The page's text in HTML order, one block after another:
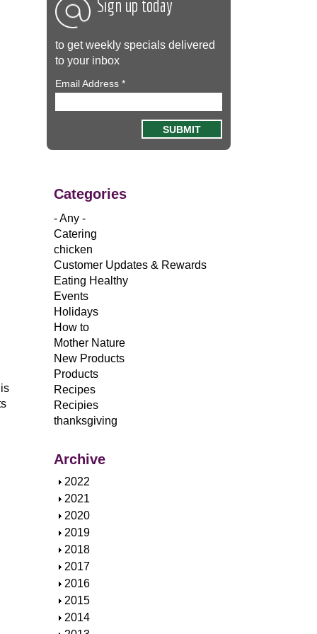
Sign up today
to get weekly specials delivered
to your inbox
Email Address *
Categories
- Any -
Catering
chicken
Customer Updates & Rewards
Eating Healthy
Events
Holidays
How to
Mother Nature
New Products
Products
Recipes
Recipies
thanksgiving
Archive
S
h
o
w
2022
S
h
o
w
2021
S
h
o
w
2020
S
h
o
w
2019
S
h
o
w
2018
S
h
o
w
2017
S
h
o
w
2016
S
h
2015
S
2014